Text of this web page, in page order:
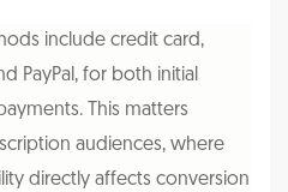
include credit card,
PayPal, for both initial
This matters
audiences, where
directly affects conversion